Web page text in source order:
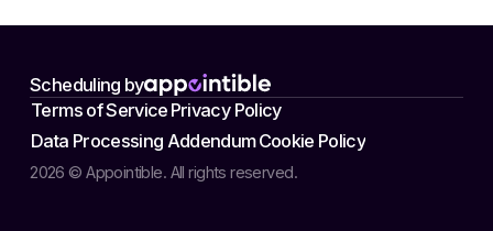
Scheduling by
2026 © Appointible. All rights reserved.
Terms of Service Privacy Policy
Data Processing AddendumCookie Policy